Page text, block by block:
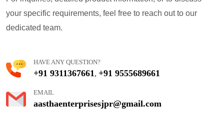
your specific requirements, feel free to reach out to our
dedicated team.
HAVE ANY QUESTION?
+91 9311367661 , +91 9555689661
EMAIL
aasthaenterprisesjpr@gmail.com